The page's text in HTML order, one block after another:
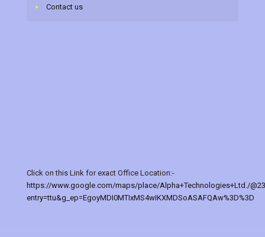
Contact us
Click on this Link for exact Office Location:-
https://www.google.com/maps/place/Alpha+Technologies+Ltd./
entry=ttu&g_ep=EgoyMDI0MTIxMS4wIKXMDSoASAFQAw%3D%3D